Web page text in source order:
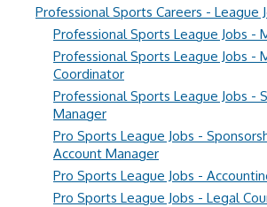
Professional Sports Careers - League
Professional Sports League Jobs -
Professional Sports League Jobs -
Coordinator
Professional Sports League Jobs -
Manager
Pro Sports League Jobs -
Account Manager
Pro Sports League Jobs -
Pro Sports League Jobs - Legal